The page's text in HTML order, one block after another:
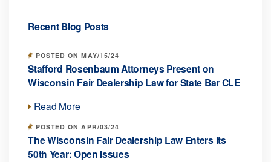
Recent Blog Posts
POSTED ON MAY/15/24
Stafford Rosenbaum Attorneys Present on
Wisconsin Fair Dealership Law for State Bar CLE
Read More
POSTED ON APR/03/24
The Wisconsin Fair Dealership Law Enters Its
50th Year: Open Issues